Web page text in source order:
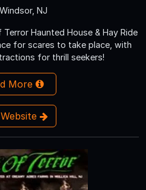
NJ
Haunted House & Hay Ride
for scares to take place, with
for thrill seekers!
More